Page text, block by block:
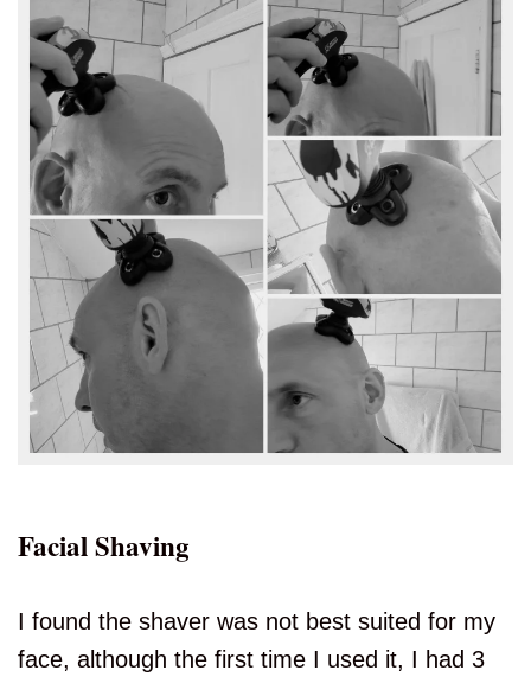
Facial Shaving
I found the shaver was not best suited for my
face, although the first time I used it, I had 3